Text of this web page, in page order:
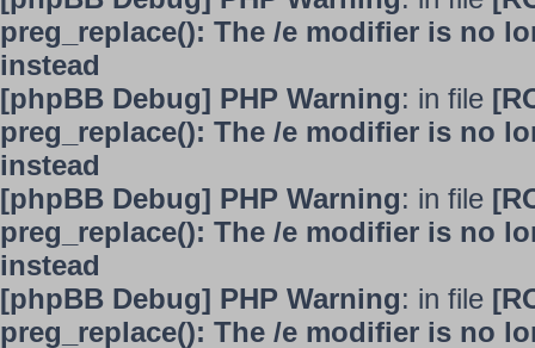
preg_replace(): The /e modifier is no
instead
[phpBB Debug] PHP Warning: in file
preg_replace(): The /e modifier is no
instead
[phpBB Debug] PHP Warning: in file
preg_replace(): The /e modifier is no
instead
[phpBB Debug] PHP Warning: in file
preg_replace(): The /e modifier is no